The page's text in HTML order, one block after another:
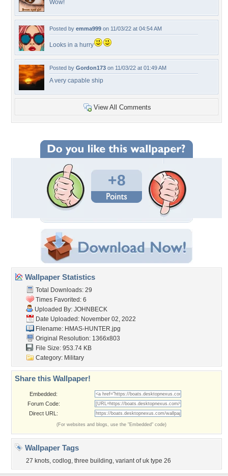
Wow!
Posted by emma999 on 11/03/22 at 04:54 AM
Looks in a hurry
Posted by Gordon173 on 11/03/22 at 01:49 AM
A very capable ship
View All Comments
+8
Wallpaper Statistics
Total Downloads: 29
Times Favorited: 6
Uploaded By: JOHNBECK
Date Uploaded: November 02, 2022
Filename: HMAS-HUNTER.jpg
Original Resolution: 1366x803
File Size: 953.74 KB
Category: Military
Share this Wallpaper!
Embedded:
Forum Code:
Direct URL:
(For websites and blogs, use the "Embedded" code)
Wallpaper Tags
27 knots, codlog, three building, variant of uk type 26